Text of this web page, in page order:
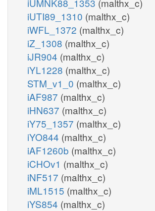
iUTI89_1310 (malthx_c)
iWFL_1372 (malthx_c)
iZ_1308 (malthx_c)
iJR904 (malthx_c)
iYL1228 (malthx_c)
STM_v1_0 (malthx_c)
iAF987 (malthx_c)
iHN637 (malthx_c)
iY75_1357 (malthx_c)
iYO844 (malthx_c)
iAF1260b (malthx_c)
iCHOv1 (malthx_c)
iNF517 (malthx_c)
iML1515 (malthx_c)
iYS854 (malthx_c)